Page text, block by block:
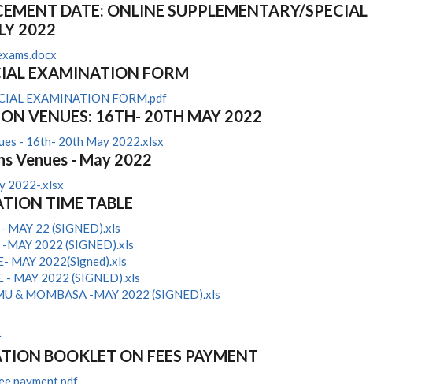
DATE: ONLINE SUPPLEMENTARY/SPECIAL
2022
EXAMINATION FORM
EXAMINATION FORM.pdf
VENUES: 16TH- 20TH MAY 2022
- 16th- 20th May 2022.xlsx
Venues - May 2022
2022-.xlsx
TIME TABLE
MAY 22 (SIGNED).xls
MAY 2022 (SIGNED).xls
MAY 2022(Signed).xls
- MAY 2022 (SIGNED).xls
& MOMBASA -MAY 2022 (SIGNED).xls
BOOKLET ON FEES PAYMENT
payment.pdf